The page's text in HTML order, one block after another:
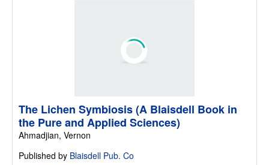
The Lichen Symbiosis (A Blaisdell Book in
the Pure and Applied Sciences)
Ahmadjian, Vernon
Published by Blaisdell Pub. Co